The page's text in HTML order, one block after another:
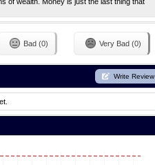
Bad (0) Very Bad (0)
Write Review